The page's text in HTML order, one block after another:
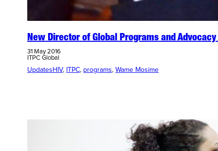
New Director of Global Programs and Advocacy
31 May 2016
ITPC Global
Updates HIV, ITPC, programs, Wame Mosime